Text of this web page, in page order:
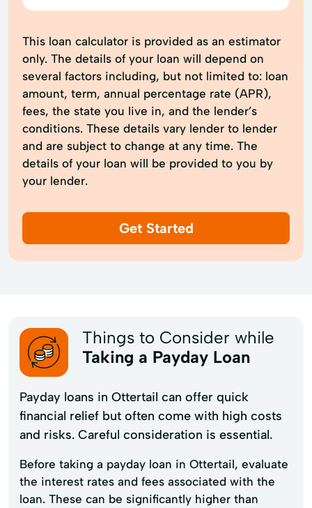
This loan calculator is provided as an estimator
only. The details of your loan will depend on
several factors including, but not limited to: loan
amount, term, annual percentage rate (APR),
fees, the state you live in, and the lender’s
conditions. These details vary lender to lender
and are subject to change at any time. The
details of your loan will be provided to you by
your lender.
Get Started
Things to Consider while
Taking a Payday Loan
Payday loans in Ottertail can offer quick
financial relief but often come with high costs
and risks. Careful consideration is essential.
Before taking a payday loan in Ottertail, evaluate
the interest rates and fees associated with the
loan. These can be significantly higher than